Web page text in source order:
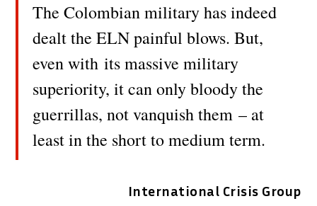
The Colombian military has indeed
dealt the ELN painful blows. But,
even with its massive military
superiority, it can only bloody the
guerrillas, not vanquish them – at
least in the short to medium term.
International Crisis Group